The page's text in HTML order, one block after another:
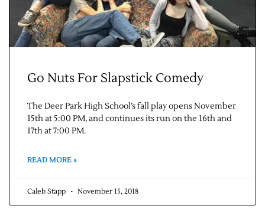
Go Nuts For Slapstick Comedy
The Deer Park High School’s fall play opens November
15th at 5:00 PM, and continues its run on the 16th and
17th at 7:00 PM.
READ MORE »
Caleb Stapp November 15, 2018